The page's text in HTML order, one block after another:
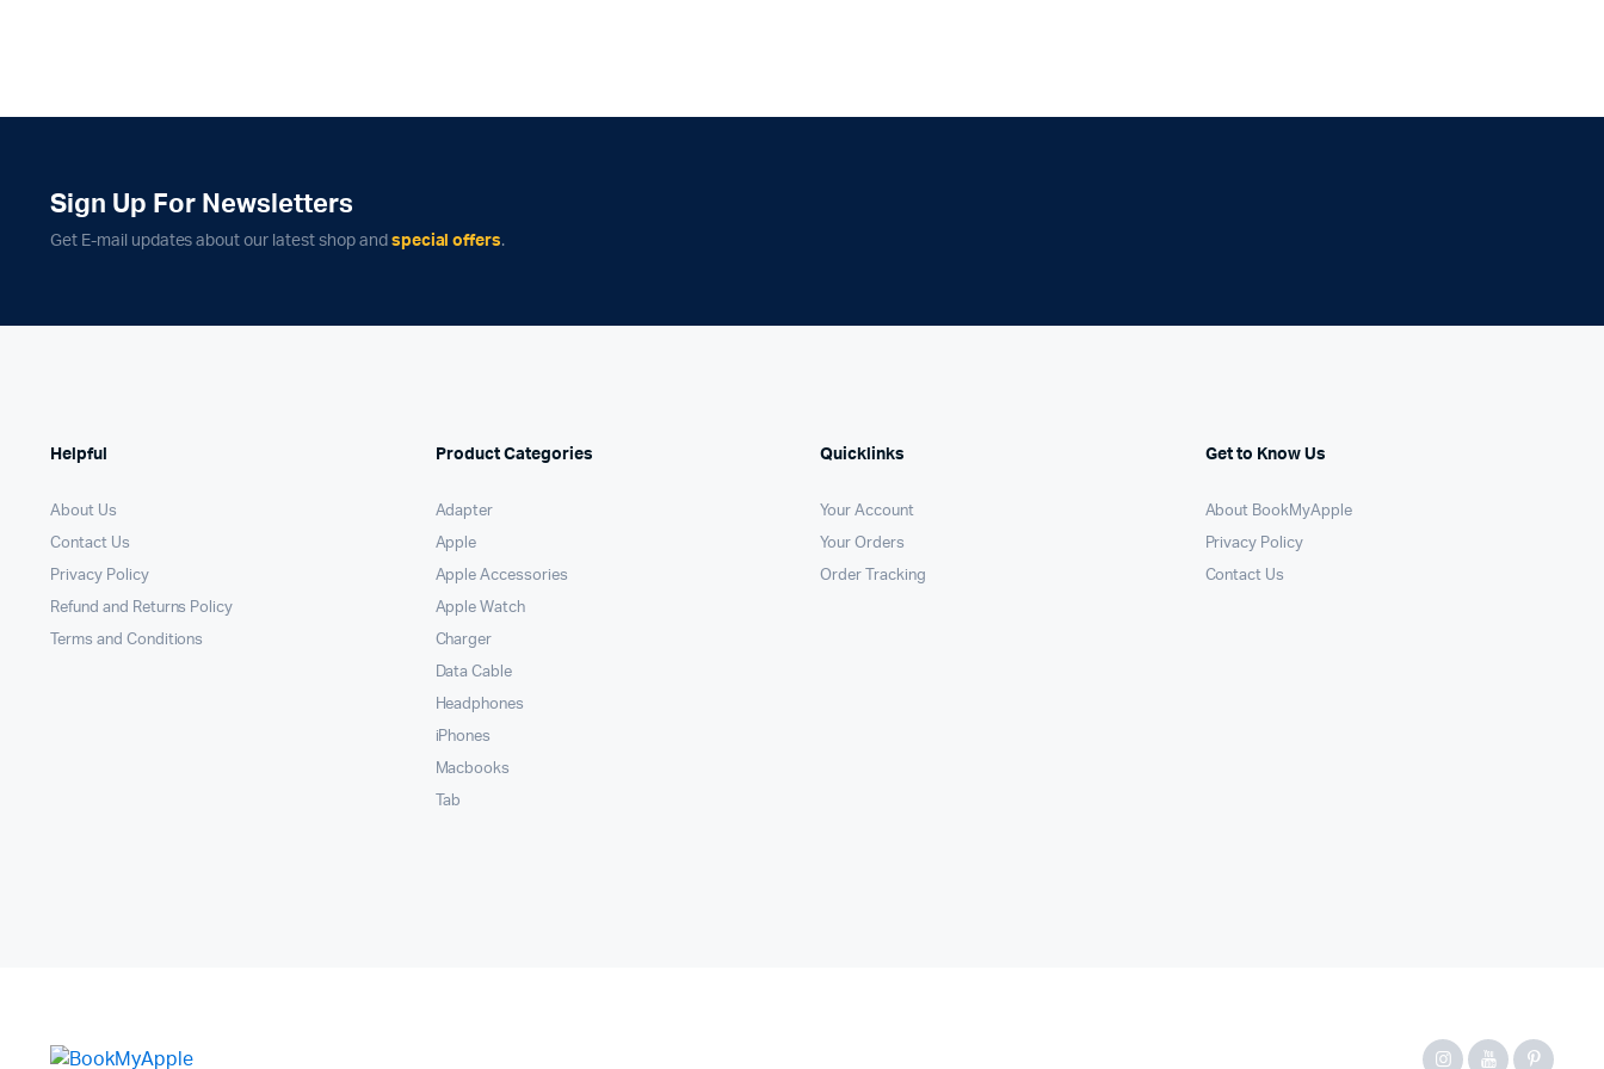
Sign Up For Newsletters
Get E-mail updates about our latest shop and special offers.
Helpful
About Us
Contact Us
Privacy Policy
Refund and Returns Policy
Terms and Conditions
Product Categories
Adapter
Apple
Apple Accessories
Apple Watch
Charger
Data Cable
Headphones
iPhones
Macbooks
Tab
Quicklinks
Your Account
Your Orders
Order Tracking
Get to Know Us
About BookMyApple
Privacy Policy
Contact Us